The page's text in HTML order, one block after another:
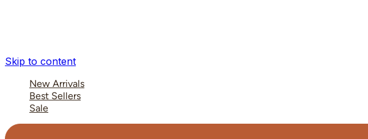
Skip to content
New Arrivals
Best Sellers
Sale